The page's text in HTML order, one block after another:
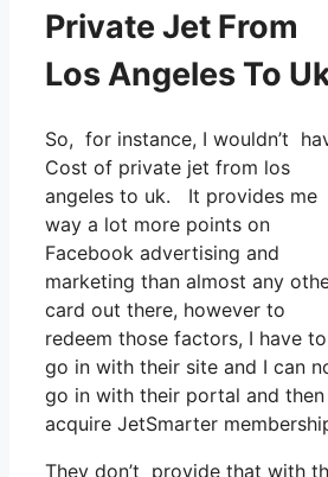
Private Jet From
Los Angeles To
So, for instance, I wouldn’t
Cost of private jet from los
angeles to uk. It provides me
way a lot more points on
Facebook advertising and
marketing than almost any
card out there, however to
redeem those factors, I have to
go in with their site and I can
go in with their portal and then
acquire JetSmarter
They don’t provide that with